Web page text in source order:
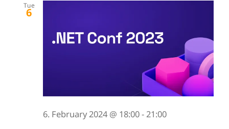
Tue
6
6. February 2024 @ 18:00-21:00